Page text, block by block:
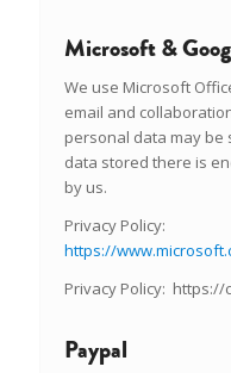
Microsoft &
We use Microsoft
email and
personal data may be
data stored there is
by us.
Privacy Policy:
https://
Privacy Policy: https://
Paypal